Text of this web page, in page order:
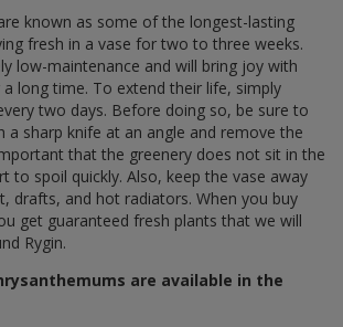
known as some of the longest-lasting
fresh in a vase for two to three weeks.
low-maintenance and will bring joy with
long time. To extend their life, simply
two days. Before doing so, be sure to
a sharp knife at an angle and remove the
that the greenery does not sit in the
to spoil quickly. Also, keep the vase away
drafts, and hot radiators. When you buy
get guaranteed fresh plants that we will
Rygin.
are available in the